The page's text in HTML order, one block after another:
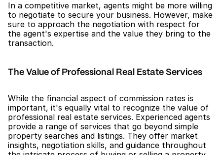
In a competitive market, agents might be more willing
to negotiate to secure your business. However, make
sure to approach the negotiation with respect for
the agent's expertise and the value they bring to the
transaction.
The Value of Professional Real Estate Services
While the financial aspect of commission rates is
important, it's equally vital to recognize the value of
professional real estate services. Experienced agents
provide a range of services that go beyond simple
property searches and listings. They offer market
insights, negotiation skills, and guidance throughout